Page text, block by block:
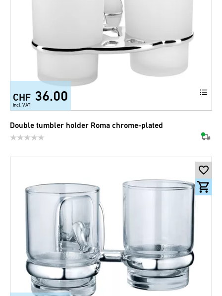
CHF 36.00
incl. VAT
Double tumbler holder Roma chrome-plated